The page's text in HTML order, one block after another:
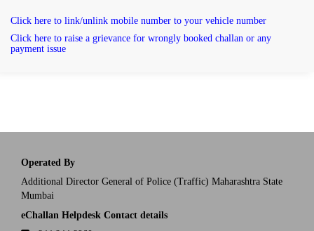
Click here to link/unlink mobile number to your vehicle number
Click here to raise a grievance for wrongly booked challan or any
payment issue
Operated By
Additional Director General of Police (Traffic) Maharashtra State
Mumbai
eChallan Helpdesk Contact details